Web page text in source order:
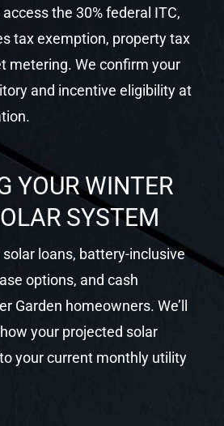
the 30% federal ITC,
tax exemption, property tax
metering. We confirm your
and incentive eligibility at
YOUR WINTER
SYSTEM
loans, battery-inclusive
options, and cash
Garden homeowners. We’ll
your projected solar
your current monthly utility